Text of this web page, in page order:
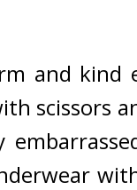
and kind
scissors